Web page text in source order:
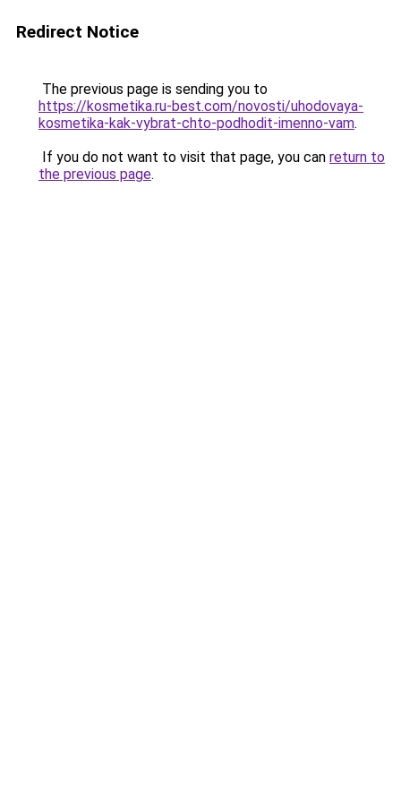
Redirect Notice
The previous page is sending you to
https://kosmetika.ru-best.com/novosti/uhodovaya-
kosmetika-kak-vybrat-chto-podhodit-imenno-vam.
If you do not want to visit that page, you can return to
the previous page.